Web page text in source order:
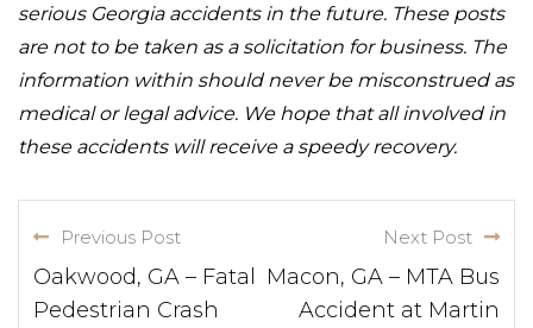
serious Georgia accidents in the future. These posts
are not to be taken as a solicitation for business. The
information within should never be misconstrued as
medical or legal advice. We hope that all involved in
these accidents will receive a speedy recovery.
Previous Post
Oakwood, GA – Fatal
Pedestrian Crash
Next Post
Macon, GA – MTA Bus
Accident at Martin